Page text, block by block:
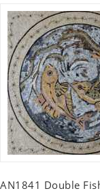
AN1841 Double